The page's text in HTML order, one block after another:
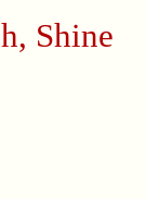
, Shine